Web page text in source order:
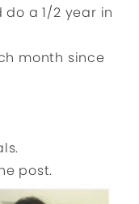
a 1/2 year in
month since
post.